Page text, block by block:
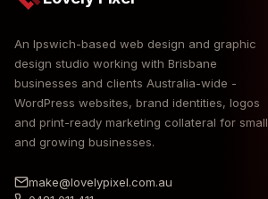
An Ipswich-based web design and graphic
design studio working with Brisbane
businesses and clients Australia-wide -
WordPress websites, brand identities, logos
and print-ready marketing collateral for small
and growing businesses.
make@lovelypixel.com.au